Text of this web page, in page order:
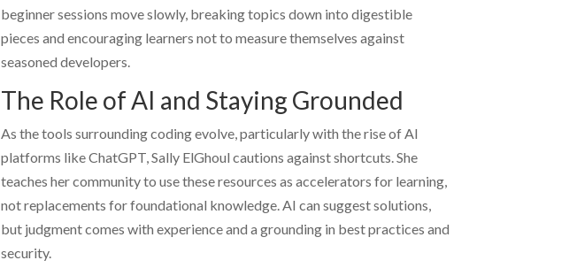
beginner sessions move slowly, breaking topics down into digestible
pieces and encouraging learners not to measure themselves against
seasoned developers.
The Role of AI and Staying Grounded
As the tools surrounding coding evolve, particularly with the rise of AI
platforms like ChatGPT,Sally ElGhoul cautions against shortcuts. She
teaches her community to use these resources as accelerators for learning,
not replacements for foundational knowledge. AI can suggest solutions,
but judgment comes with experience and a grounding in best practices and
security.